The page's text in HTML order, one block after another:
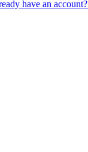
have an account?